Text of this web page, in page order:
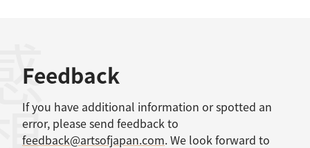
Feedback
If you have additional information or spotted an
error, please send feedback to
feedback@artsofjapan.com. We look forward to